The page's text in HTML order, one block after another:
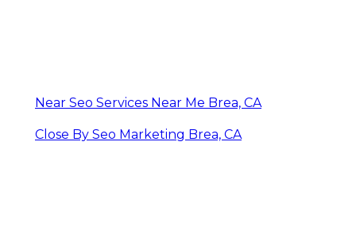
Near Seo Services Near Me Brea, CA
Close By Seo Marketing Brea, CA